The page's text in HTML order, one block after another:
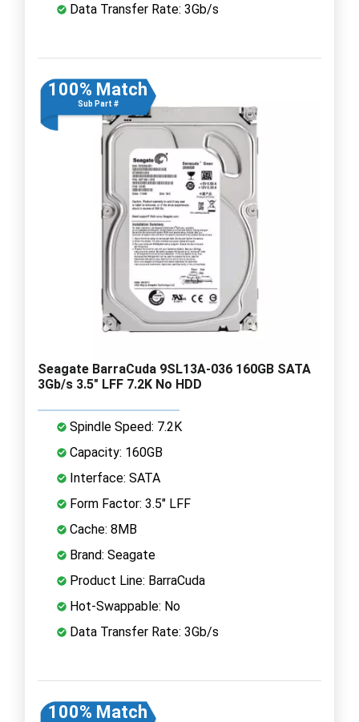
Data Transfer Rate: 3Gb/s
100% Match
Sub Part #
Seagate BarraCuda 9SL13A-036 160GB SATA
3Gb/s 3.5" LFF 7.2K No HDD
Spindle Speed: 7.2K
Capacity: 160GB
Interface: SATA
Form Factor: 3.5" LFF
Cache: 8MB
Brand: Seagate
Product Line: BarraCuda
Hot-Swappable: No
Data Transfer Rate: 3Gb/s
100% Match